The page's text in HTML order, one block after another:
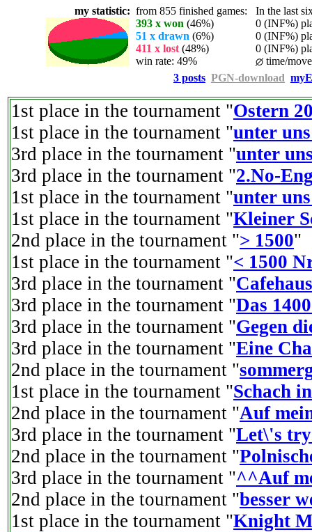
my statistic: from 855 finished games: In the last
393 x won (46%)
0 (INF%)
51 x drawn (6%)
0 (INF%)
411 x lost (48%)
0 (INF%)
win rate: 49%
time/
3 posts PGN-download
1st place in the tournament "Ostern
1st place in the tournament "unter
3rd place in the tournament "unter
3rd place in the tournament "2.No-
1st place in the tournament "unter
1st place in the tournament "Kleiner
2nd place in the tournament "> 1500"
1st place in the tournament "< 1500
3rd place in the tournament "
3rd place in the tournament "Das
3rd place in the tournament "Gegen
3rd place in the tournament "Eine
2nd place in the tournament "
1st place in the tournament "Schach
2nd place in the tournament "Auf
3rd place in the tournament "Let\'s
2nd place in the tournament "
3rd place in the tournament "^^Auf
2nd place in the tournament "besser
1st place in the tournament "Knight